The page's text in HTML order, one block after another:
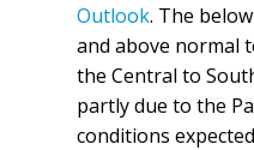
Outlook. The
and above normal
the Central to
partly due to the
conditions